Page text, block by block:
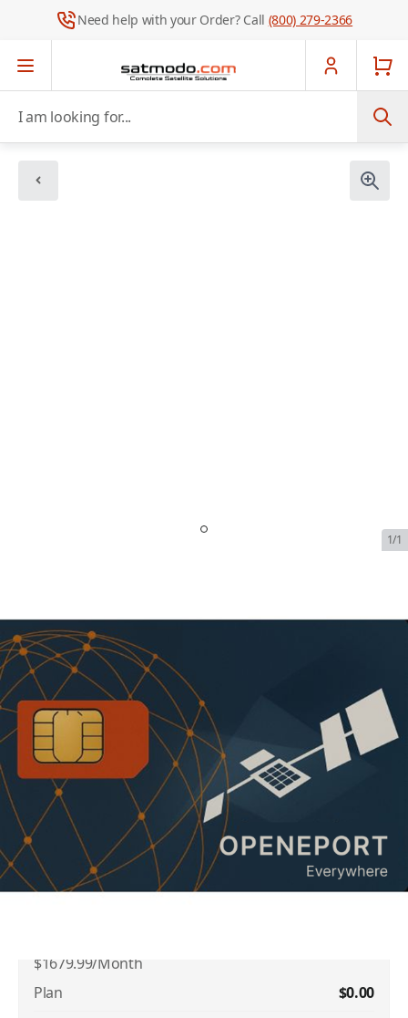
Need help with your Order? Call (800) 279-2366
1/1
Shared Data - 1 GB Included -
128kbps - $1679.99/Month
In Stock SKU: IRI-OPEN-PORT-DYN-72793
$1,679.99
Addons
No available addons found.
$1679.99/Month
Plan $0.00